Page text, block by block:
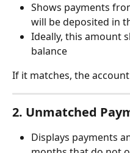
Shows payments
will be deposited in
Ideally, this amount
balance
If it matches, the
2. Unmatched
Displays payments